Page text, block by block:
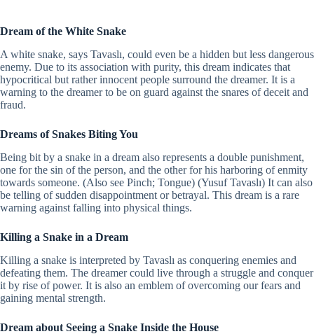
Dream of the White Snake
A white snake, says Tavaslı, could even be a hidden but less dangerous
enemy. Due to its association with purity, this dream indicates that
hypocritical but rather innocent people surround the dreamer. It is a
warning to the dreamer to be on guard against the snares of deceit and
fraud.
Dreams of Snakes Biting You
Being bit by a snake in a dream also represents a double punishment,
one for the sin of the person, and the other for his harboring of enmity
towards someone. (Also see Pinch; Tongue) (Yusuf Tavaslı) It can also
be telling of sudden disappointment or betrayal. This dream is a rare
warning against falling into physical things.
Killing a Snake in a Dream
Killing a snake is interpreted by Tavaslı as conquering enemies and
defeating them. The dreamer could live through a struggle and conquer
it by rise of power. It is also an emblem of overcoming our fears and
gaining mental strength.
Dream about Seeing a Snake Inside the House